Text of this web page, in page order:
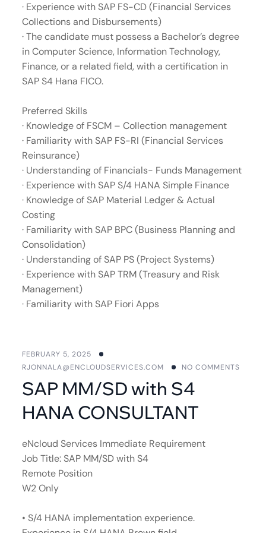
· Experience with SAP FS-CD (Financial Services
Collections and Disbursements)
· The candidate must possess a Bachelor’s degree
in Computer Science, Information Technology,
Finance, or a related field, with a certification in
SAP S4 Hana FICO.
Preferred Skills
· Knowledge of FSCM – Collection management
· Familiarity with SAP FS-RI (Financial Services
Reinsurance)
· Understanding of Financials- Funds Management
· Experience with SAP S/4 HANA Simple Finance
· Knowledge of SAP Material Ledger & Actual
Costing
· Familiarity with SAP BPC (Business Planning and
Consolidation)
· Understanding of SAP PS (Project Systems)
· Experience with SAP TRM (Treasury and Risk
Management)
· Familiarity with SAP Fiori Apps
FEBRUARY 5, 2025
RJONNALA@ENCLOUDSERVICES.COM
NO COMMENTS
SAP MM/SD with S4
HANA CONSULTANT
eNcloud Services Immediate Requirement
Job Title: SAP MM/SD with S4
Remote Position
W2 Only
• S/4 HANA implementation experience.